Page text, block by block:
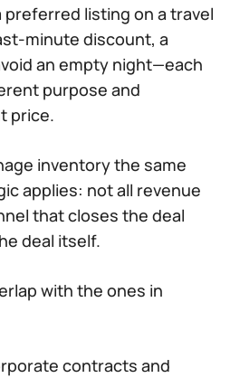
listing on a travel
minute discount, a
an empty night—each
purpose and
price.
inventory the same
applies: not all revenue
that closes the deal
deal itself.
with the ones in
contracts and